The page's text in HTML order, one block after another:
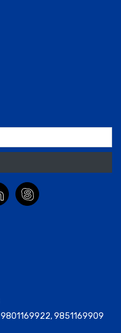
9801169922,9851169909